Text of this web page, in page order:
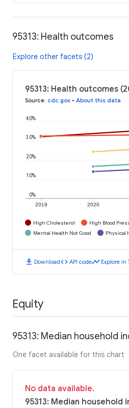
95313: Health outcomes
Explore other facets (2)
95313: Health outcomes
Source: cdc.gov • About this data
2019 2020
0%
10%
20%
30%
40%
High Cholesterol High Blood
Mental Health Not Good
Physical
download Downloadcode API codetimeline Explore in
Equity
95313: Median household
One facet available for this chart
No data available.
95313: Median household